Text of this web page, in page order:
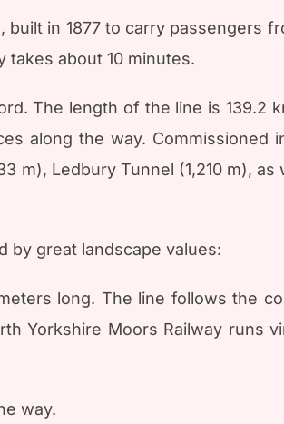
in 1877 to carry passengers
takes about 10 minutes.
The length of the line is 139.2
along the way. Commissioned
m), Ledbury Tunnel (1,210 m),
by great landscape values:
long. The line follows the
Yorkshire Moors Railway runs
way.